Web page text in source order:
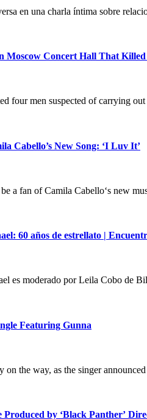
en una charla íntima sobre
Moscow Concert Hall That Killed
four men suspected of carrying
Cabello’s New Song: ‘I Luv It’
a fan of Camila Cabello‘s new
60 años de estrellato |
es moderado por Leila Cobo de
Featuring Gunna
the way, as the singer
by ‘Black Panther’